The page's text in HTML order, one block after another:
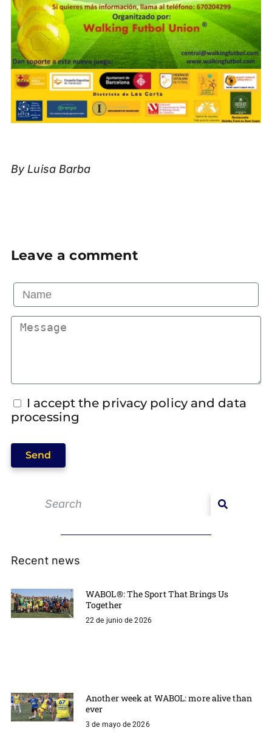
By Luisa Barba
Leave a comment
I accept the privacy policy and data
processing
Send
Recent news
WABOL®: The Sport That Brings Us
Together
22 de junio de 2026
Another week at WABOL: more alive than
ever
3 de mayo de 2026